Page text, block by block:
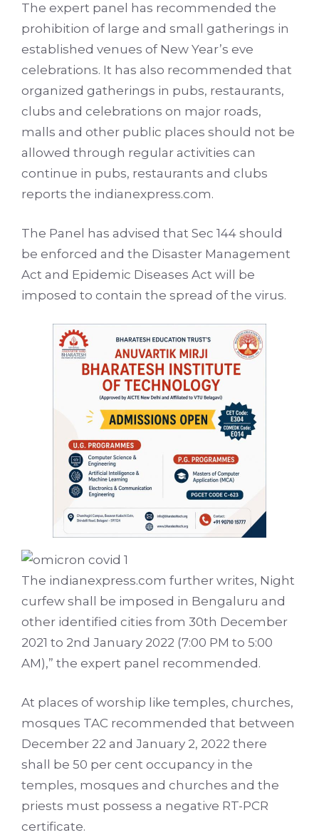
The expert panel has recommended the
prohibition of large and small gatherings in
established venues of New Year’s eve
celebrations. It has also recommended that
organized gatherings in pubs, restaurants,
clubs and celebrations on major roads,
malls and other public places should not be
allowed through regular activities can
continue in pubs, restaurants and clubs
reports the indianexpress.com.
The Panel has advised that Sec 144 should
be enforced and the Disaster Management
Act and Epidemic Diseases Act will be
imposed to contain the spread of the virus.
The indianexpress.com further writes, Night
curfew shall be imposed in Bengaluru and
other identified cities from 30th December
2021 to 2nd January 2022 (7:00 PM to 5:00
AM),” the expert panel recommended.
At places of worship like temples, churches,
mosques TAC recommended that between
December 22 and January 2, 2022 there
shall be 50 per cent occupancy in the
temples, mosques and churches and the
priests must possess a negative RT-PCR
certificate.